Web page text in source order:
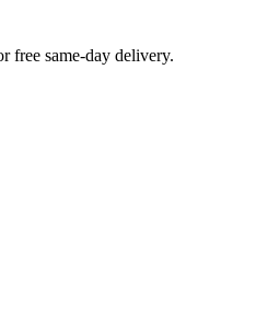
free same-day delivery.